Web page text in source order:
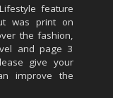
feature
was print on
the fashion,
and page 3
give your
improve the